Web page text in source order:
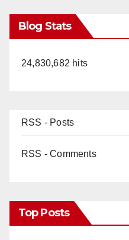
Blog Stats
24,830,682 hits
RSS - Posts
RSS - Comments
Top Posts